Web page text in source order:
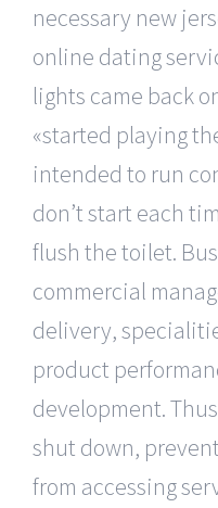
necessary new
online dating
lights came back
«started playing
intended to run
don’t start each
flush the toilet.
commercial
delivery,
product
development.
shut down,
from accessing